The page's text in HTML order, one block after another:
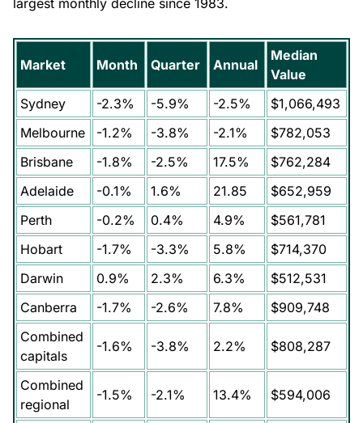
largest monthly decline since 1983.
Market Month Quarter Annual
Median
Value
Sydney
-2.3% -5.9% -2.5%
$1,066,493
Melbourne
-1.2% -3.8% -2.1%
$782,053
Brisbane
-1.8% -2.5% 17.5%
$762,284
Adelaide
-0.1% 1.6% 21.85
$652,959
Perth
-0.2% 0.4% 4.9%
$561,781
Hobart
-1.7% -3.3% 5.8%
$714,370
Darwin
0.9% 2.3% 6.3%
$512,531
Canberra
-1.7% -2.6% 7.8%
$909,748
Combined
capitals
-1.6% -3.8% 2.2% $808,287
Combined
regional
-1.5% -2.1% 13.4% $594,006